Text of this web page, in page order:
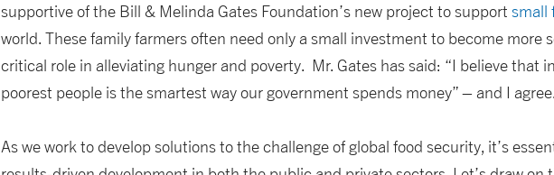
supportive of the Bill & Melinda Gates Foundation’s new project to support small
world. These family farmers often need only a small investment to become more
critical role in alleviating hunger and poverty. Mr. Gates has said: “I believe that
poorest people is the smartest way our government spends money” – and I agree.
As we work to develop solutions to the challenge of global food security, it’s